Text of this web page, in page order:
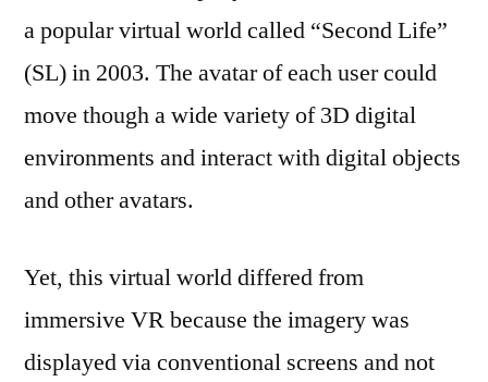
a popular virtual world called “Second Life”
(SL) in 2003. The avatar of each user could
move though a wide variety of 3D digital
environments and interact with digital objects
and other avatars.
Yet, this virtual world differed from
immersive VR because the imagery was
displayed via conventional screens and not